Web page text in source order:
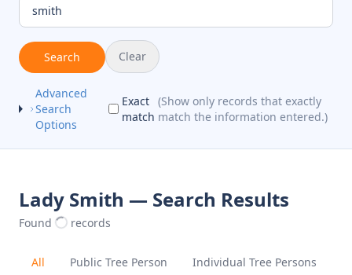
Search Clear
Advanced
Search
Options
Exact
match
(Show only records that exactly
match the information entered.)
Lady Smith — Search Results
Found records
All Public Tree Person Individual Tree Persons